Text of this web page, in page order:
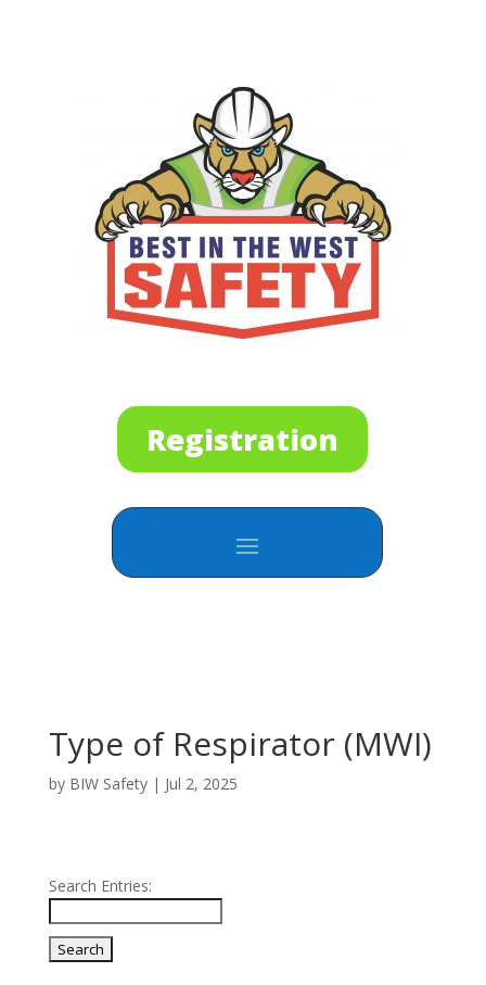
Registration
Type of Respirator (MWI)
by BIW Safety| Jul 2, 2025
Search Entries: